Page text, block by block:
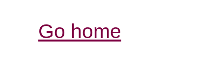
Go home